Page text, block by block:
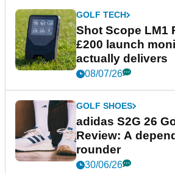
GOLF TECH
Shot Scope LM1
£200 launch
actually delivers
08/07/26
GOLF SHOES
adidas S2G 26
Review: A
rounder
30/06/26